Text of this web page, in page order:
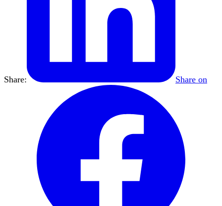
Share: Share on